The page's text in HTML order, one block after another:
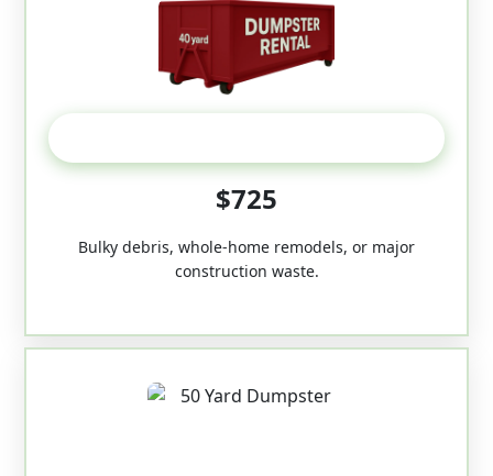
$725
Bulky debris, whole-home remodels, or major
construction waste.